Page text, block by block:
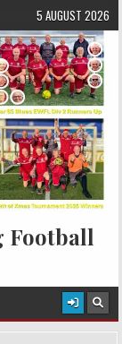
5 AUGUST 2026
Football